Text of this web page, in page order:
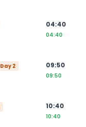
04:40
04:40
Day2 09:50
09:50
10:40
10:40